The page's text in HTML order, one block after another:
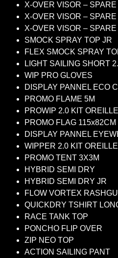
X-OVER VISOR –
X-OVER VISOR –
X-OVER VISOR –
SMOCK SPRAY TOP JR
FLEX SMOCK SPRAY
LIGHT SAILING SHORT
WIP PRO GLOVES
DISPLAY PANNEL ECO
PROMO FLAME 5M
PROWIP 2.0 KIT
PROMO FLAG 115x82CM
DISPLAY PANNEL
WIPPER 2.0 KIT
PROMO TENT 3X3M
HYBRID SEMI DRY
HYBRID SEMI DRY JR
FLOW VORTEX
QUICKDRY TSHIRT
RACE TANK TOP
PONCHO FLIP OVER
ZIP NEO TOP
ACTION SAILING PANT